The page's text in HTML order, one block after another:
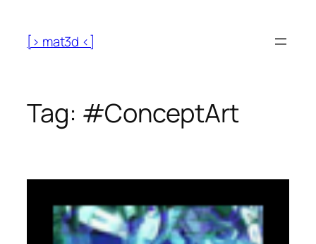
[> mat3d <]
Tag: #ConceptArt